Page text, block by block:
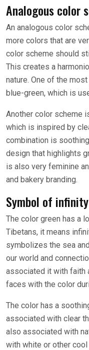
Analogous color
An analogous color
more colors that are
color scheme should
This creates a
nature. One of the
blue-green, which is
Another color scheme
which is inspired by
combination is
design that highlights
is also very feminine
and bakery branding.
Symbol of infinity
The color green has a
Tibetans, it means
symbolizes the sea
our world and
associated it with faith
faces with the color
The color has a
associated with clear
also associated with
with white or other